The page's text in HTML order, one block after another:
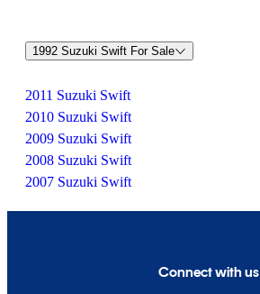
1992 Suzuki Swift For Sale
2011 Suzuki Swift
2010 Suzuki Swift
2009 Suzuki Swift
2008 Suzuki Swift
2007 Suzuki Swift
Connect with us